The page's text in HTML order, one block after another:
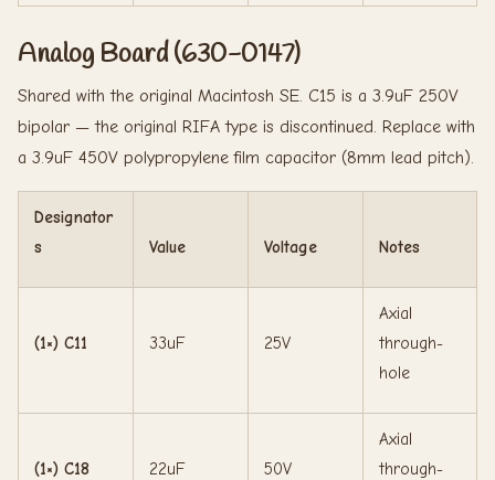
Analog Board (630-0147)
Shared with the original Macintosh SE. C15 is a 3.9uF 250V
bipolar — the original RIFA type is discontinued. Replace with
a 3.9uF 450V polypropylene film capacitor (8mm lead pitch).
Designator
s
Value Voltage Notes
(1×) C11 33uF 25V
Axial
through-
hole
(1×) C18 22uF 50V
Axial
through-